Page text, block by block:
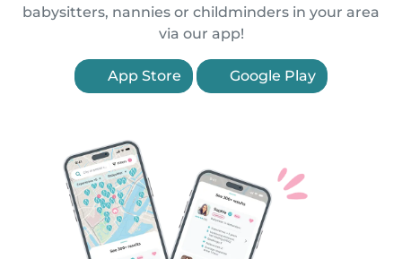
babysitters, nannies or childminders in your area
via our app!
App Store Google Play